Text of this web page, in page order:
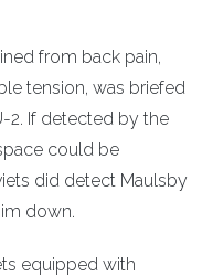
from back pain,
tension, was briefed
2. If detected by the
could be
did detect Maulsby
down.
equipped with